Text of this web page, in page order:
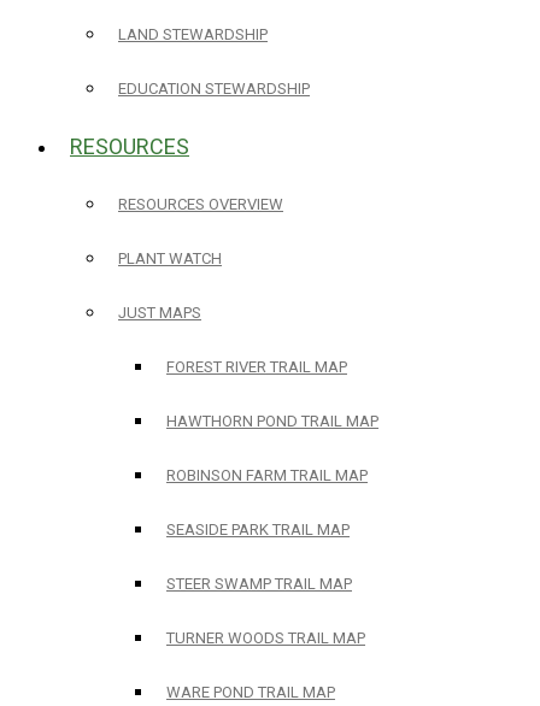
LAND STEWARDSHIP
EDUCATION STEWARDSHIP
RESOURCES
RESOURCES OVERVIEW
PLANT WATCH
JUST MAPS
FOREST RIVER TRAIL MAP
HAWTHORN POND TRAIL MAP
ROBINSON FARM TRAIL MAP
SEASIDE PARK TRAIL MAP
STEER SWAMP TRAIL MAP
TURNER WOODS TRAIL MAP
WARE POND TRAIL MAP